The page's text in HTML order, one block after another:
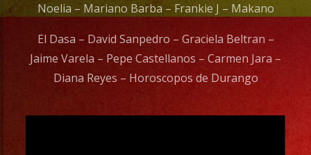
Noelia – Mariano Barba – Frankie J – Makano
El Dasa – David Sanpedro – Graciela Beltran –
Jaime Varela – Pepe Castellanos – Carmen Jara –
Diana Reyes – Horoscopos de Durango